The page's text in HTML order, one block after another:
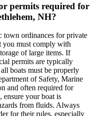
permits required for
NH?
town ordinances for private
you must comply with
of large items. If
permits are typically
boats must be properly
of Safety, Marine
and often required for
ensure your boat is
from fluids. Always
for their rules, especially